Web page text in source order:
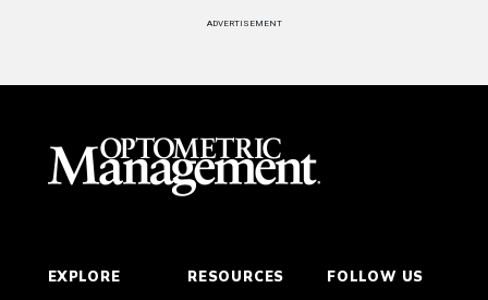
ADVERTISEMENT
EXPLORE RESOURCES FOLLOW US